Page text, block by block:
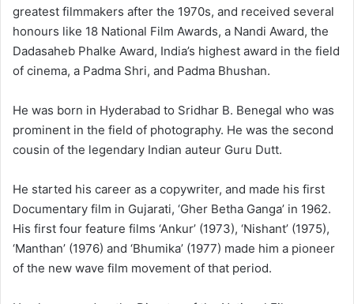
greatest filmmakers after the 1970s, and received several
honours like 18 National Film Awards, a Nandi Award, the
Dadasaheb Phalke Award, India’s highest award in the field
of cinema, a Padma Shri, and Padma Bhushan.
He was born in Hyderabad to Sridhar B. Benegal who was
prominent in the field of photography. He was the second
cousin of the legendary Indian auteur Guru Dutt.
He started his career as a copywriter, and made his first
Documentary film in Gujarati, ‘Gher Betha Ganga’ in 1962.
His first four feature films ‘Ankur’ (1973), ‘Nishant’ (1975),
‘Manthan’ (1976) and ‘Bhumika’ (1977) made him a pioneer
of the new wave film movement of that period.